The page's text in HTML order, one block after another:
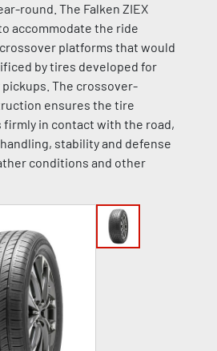
round. The Falken ZIEX
accommodate the ride
platforms that would
by tires developed for
The crossover-
ensures the tire
in contact with the road,
stability and defense
conditions and other